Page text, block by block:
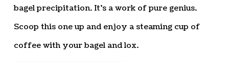
bagel precipitation. It’s a work of pure genius.
Scoop this one up and enjoy a steaming cup of
coffee with your bagel and lox.